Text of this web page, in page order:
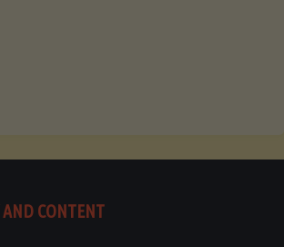
CONTENT